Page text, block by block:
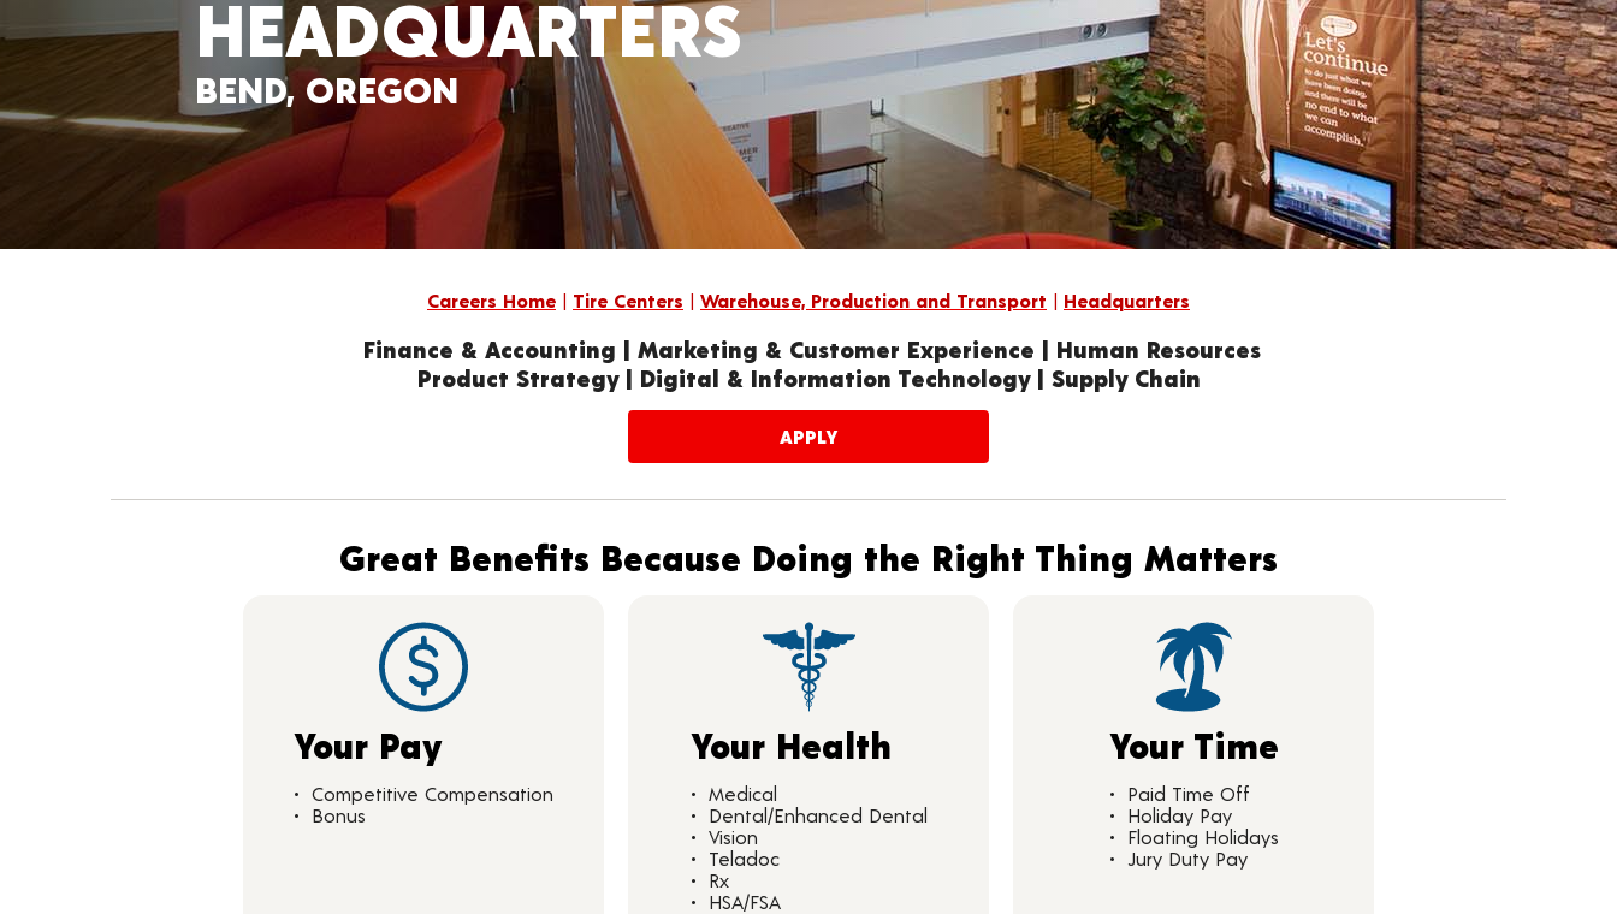
HEADQUARTERS
BEND, OREGON
Careers Home | Tire Centers | Warehouse, Production and Transport | Headquarters
Finance & Accounting | Marketing & Customer Experience | Human Resources
Product Strategy | Digital & Information Technology | Supply Chain
APPLY
Great Benefits Because Doing the Right Thing Matters
Your Pay
Competitive Compensation
Bonus
Your Health
Medical
Dental/Enhanced Dental
Vision
Teladoc
Rx
HSA/FSA
Your Time
Paid Time Off
Holiday Pay
Floating Holidays
Jury Duty Pay